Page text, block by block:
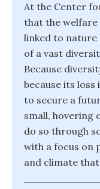
At the Center
that the welfare
linked to
of a vast
Because
because its
to secure a
small, hovering
do so through
with a focus on
and climate